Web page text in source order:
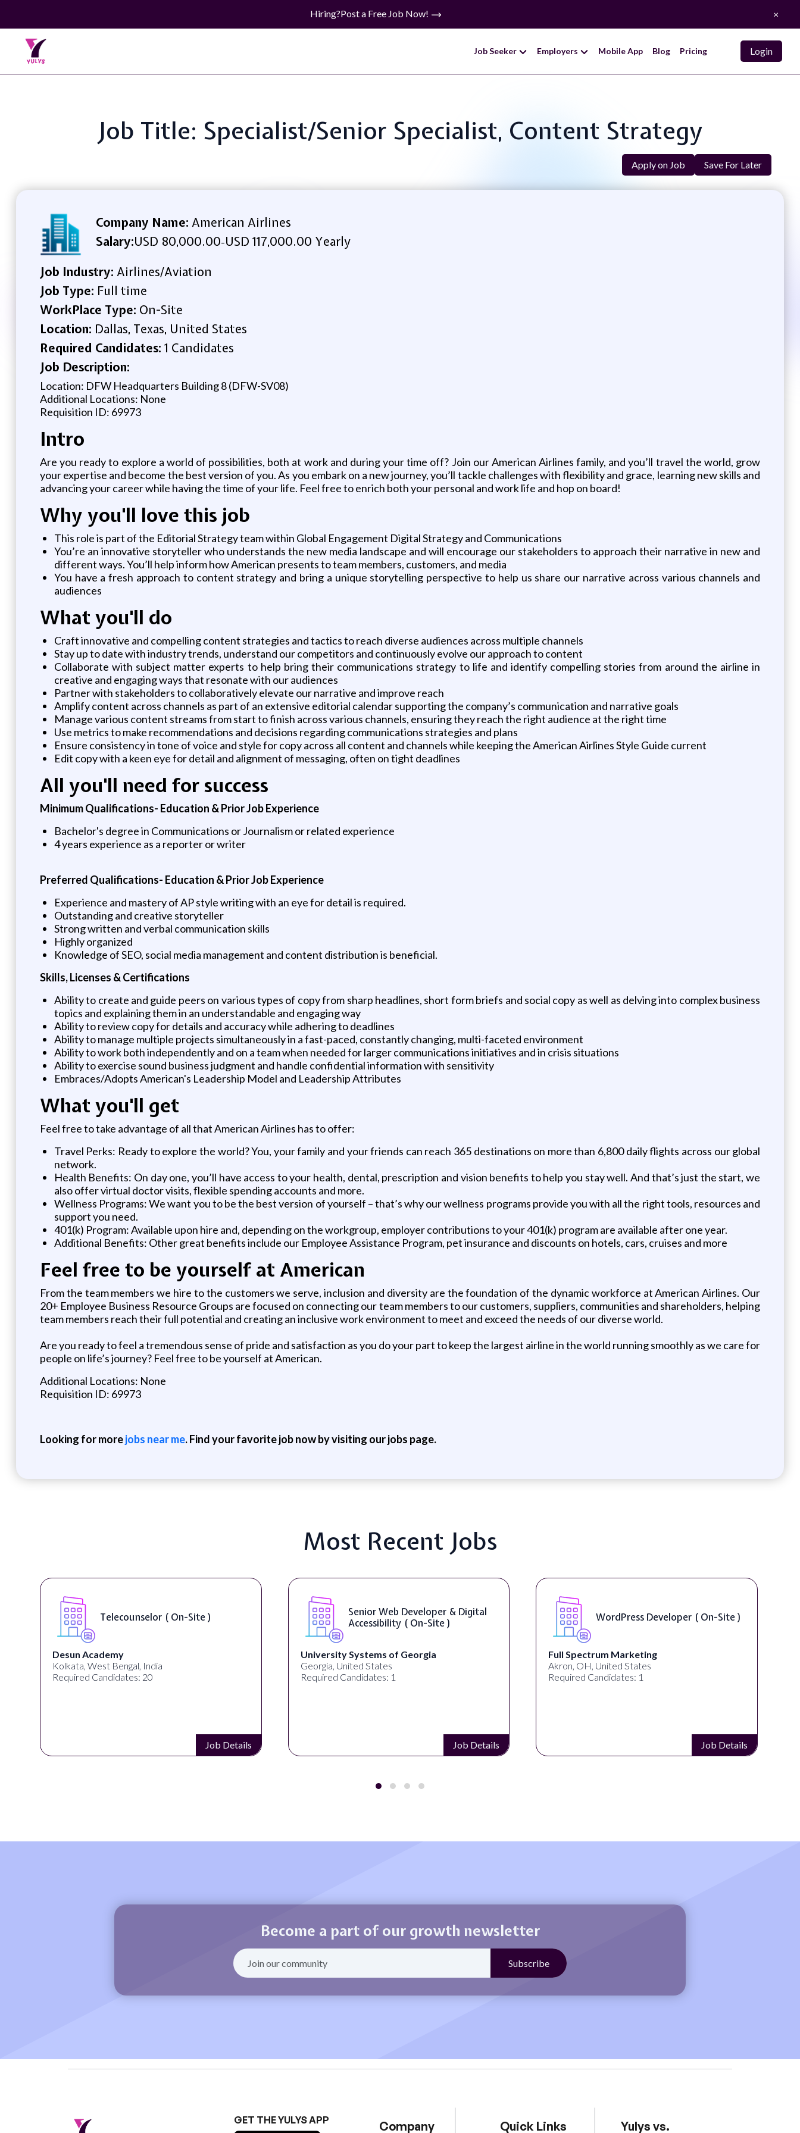
Hiring?Post a Free Job Now! ×
Job Seeker Employers Mobile App Blog Pricing Login
Job Title: Specialist/Senior Specialist, Content Strategy
Apply on Job Save For Later
Company Name: American Airlines
Salary:USD 80,000.00-USD 117,000.00 Yearly
Job Industry: Airlines/Aviation
Job Type: Full time
WorkPlace Type: On-Site
Location: Dallas, Texas, United States
Required Candidates: 1 Candidates
Job Description:
Location: DFW Headquarters Building 8 (DFW-SV08)
Additional Locations: None
Requisition ID: 69973
Intro
Are you ready to explore a world of possibilities, both at work and during your time off? Join our American Airlines family, and you’ll travel the world, grow
your expertise and become the best version of you. As you embark on a new journey, you’ll tackle challenges with flexibility and grace, learning new skills and
advancing your career while having the time of your life. Feel free to enrich both your personal and work life and hop on board!
Why you'll love this job
This role is part of the Editorial Strategy team within Global Engagement Digital Strategy and Communications
You’re an innovative storyteller who understands the new media landscape and will encourage our stakeholders to approach their narrative in new and
different ways. You’ll help inform how American presents to team members, customers, and media
You have a fresh approach to content strategy and bring a unique storytelling perspective to help us share our narrative across various channels and
audiences
What you'll do
Craft innovative and compelling content strategies and tactics to reach diverse audiences across multiple channels
Stay up to date with industry trends, understand our competitors and continuously evolve our approach to content
Collaborate with subject matter experts to help bring their communications strategy to life and identify compelling stories from around the airline in
creative and engaging ways that resonate with our audiences
Partner with stakeholders to collaboratively elevate our narrative and improve reach
Amplify content across channels as part of an extensive editorial calendar supporting the company’s communication and narrative goals
Manage various content streams from start to finish across various channels, ensuring they reach the right audience at the right time
Use metrics to make recommendations and decisions regarding communications strategies and plans
Ensure consistency in tone of voice and style for copy across all content and channels while keeping the American Airlines Style Guide current
Edit copy with a keen eye for detail and alignment of messaging, often on tight deadlines
All you'll need for success
Minimum Qualifications- Education & Prior Job Experience
Bachelor's degree in Communications or Journalism or related experience
4 years experience as a reporter or writer
Preferred Qualifications- Education & Prior Job Experience
Experience and mastery of AP style writing with an eye for detail is required.
Outstanding and creative storyteller
Strong written and verbal communication skills
Highly organized
Knowledge of SEO, social media management and content distribution is beneficial.
Skills, Licenses & Certifications
Ability to create and guide peers on various types of copy from sharp headlines, short form briefs and social copy as well as delving into complex business
topics and explaining them in an understandable and engaging way
Ability to review copy for details and accuracy while adhering to deadlines
Ability to manage multiple projects simultaneously in a fast-paced, constantly changing, multi-faceted environment
Ability to work both independently and on a team when needed for larger communications initiatives and in crisis situations
Ability to exercise sound business judgment and handle confidential information with sensitivity
Embraces/Adopts American's Leadership Model and Leadership Attributes
What you'll get
Feel free to take advantage of all that American Airlines has to offer:
Travel Perks: Ready to explore the world? You, your family and your friends can reach 365 destinations on more than 6,800 daily flights across our global
network.
Health Benefits: On day one, you’ll have access to your health, dental, prescription and vision benefits to help you stay well. And that’s just the start, we
also offer virtual doctor visits, flexible spending accounts and more.
Wellness Programs: We want you to be the best version of yourself – that’s why our wellness programs provide you with all the right tools, resources and
support you need.
401(k) Program: Available upon hire and, depending on the workgroup, employer contributions to your 401(k) program are available after one year.
Additional Benefits: Other great benefits include our Employee Assistance Program, pet insurance and discounts on hotels, cars, cruises and more
Feel free to be yourself at American
From the team members we hire to the customers we serve, inclusion and diversity are the foundation of the dynamic workforce at American Airlines. Our
20+ Employee Business Resource Groups are focused on connecting our team members to our customers, suppliers, communities and shareholders, helping
team members reach their full potential and creating an inclusive work environment to meet and exceed the needs of our diverse world.
Are you ready to feel a tremendous sense of pride and satisfaction as you do your part to keep the largest airline in the world running smoothly as we care for
people on life’s journey? Feel free to be yourself at American.
Additional Locations: None
Requisition ID: 69973
Looking for morejobs near me. Find your favorite job now by visiting our jobs page.
Most Recent Jobs
Telecounselor ( On-Site )
Desun Academy
Kolkata, West Bengal, India
Required Candidates: 20
Job Details
Senior Web Developer & Digital
Accessibility ( On-Site )
University Systems of Georgia
Georgia, United States
Required Candidates: 1
Job Details
WordPress Developer ( On-Site )
Full Spectrum Marketing
Akron, OH, United States
Required Candidates: 1
Job Details
Become a part of our growth newsletter
GET THE YULYS APP Company Quick Links
Yulys vs.